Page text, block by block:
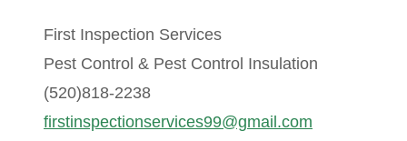
First Inspection Services
Pest Control & Pest Control Insulation
(520)818-2238
firstinspectionservices99@gmail.com